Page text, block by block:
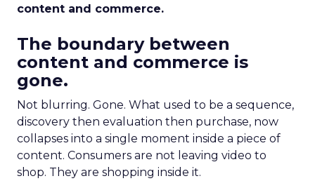
content and commerce.
The boundary between
content and commerce is
gone.
Not blurring. Gone. What used to be a sequence,
discovery then evaluation then purchase, now
collapses into a single moment inside a piece of
content. Consumers are not leaving video to
shop. They are shopping inside it.